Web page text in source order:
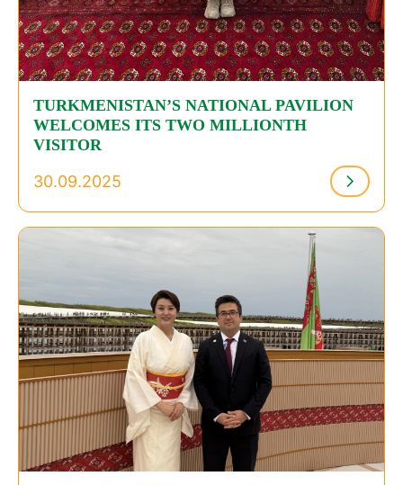
TURKMENISTAN’S NATIONAL PAVILION
WELCOMES ITS TWO MILLIONTH
VISITOR
30.09.2025